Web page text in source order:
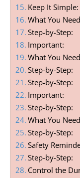
Keep It Simple:
What You
Step-by-Step:
Important:
What You
Step-by-Step:
Step-by-Step:
Important:
Step-by-Step:
What You
Step-by-Step:
Safety
Step-by-Step:
Control the